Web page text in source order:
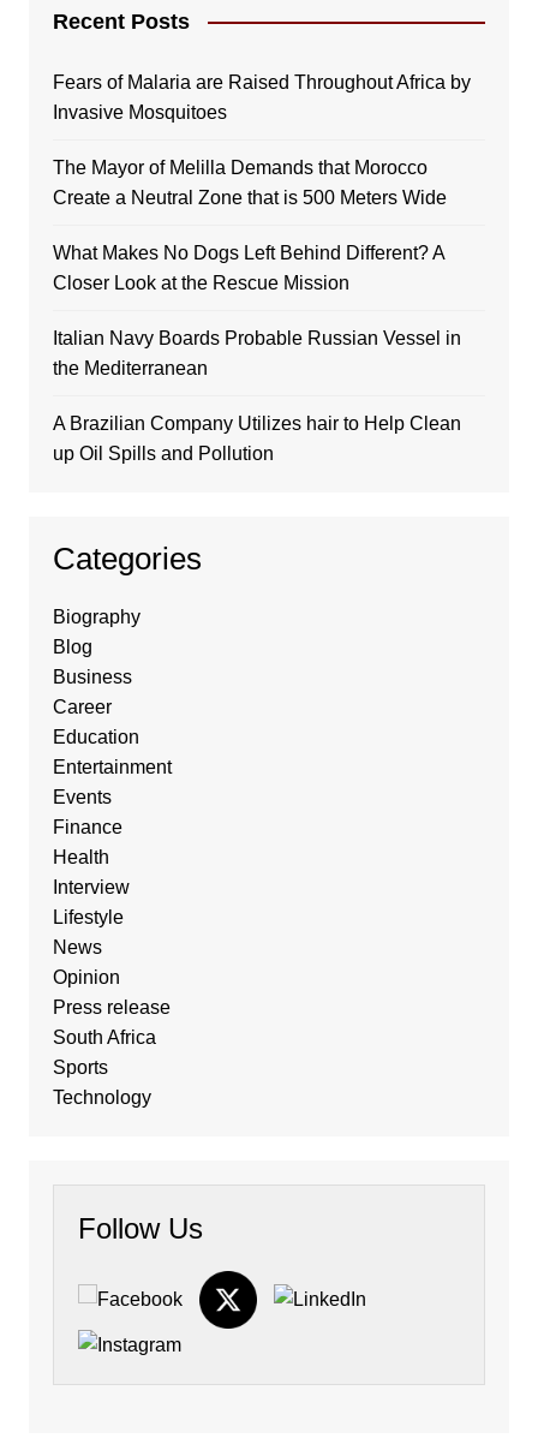
Recent Posts
Fears of Malaria are Raised Throughout Africa by
Invasive Mosquitoes
The Mayor of Melilla Demands that Morocco
Create a Neutral Zone that is 500 Meters Wide
What Makes No Dogs Left Behind Different? A
Closer Look at the Rescue Mission
Italian Navy Boards Probable Russian Vessel in
the Mediterranean
A Brazilian Company Utilizes hair to Help Clean
up Oil Spills and Pollution
Categories
Biography
Blog
Business
Career
Education
Entertainment
Events
Finance
Health
Interview
Lifestyle
News
Opinion
Press release
South Africa
Sports
Technology
Follow Us